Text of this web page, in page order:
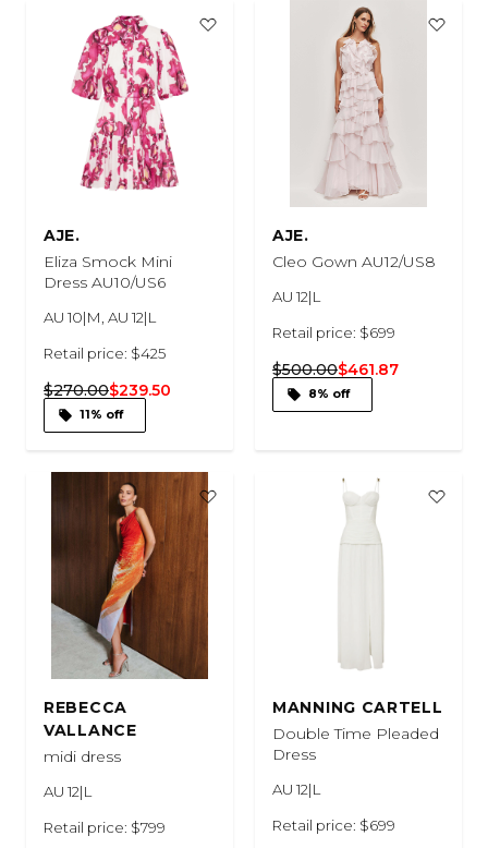
AJE.
Eliza Smock Mini
Dress AU10/US6
AU 10|M, AU 12|L
Retail price: $425
$270.00$239.50
11% off
AJE.
Cleo Gown AU12/US8
AU 12|L
Retail price: $699
$500.00$461.87
8% off
REBECCA
VALLANCE
midi dress
AU 12|L
Retail price: $799
MANNING CARTELL
Double Time Pleaded
Dress
AU 12|L
Retail price: $699